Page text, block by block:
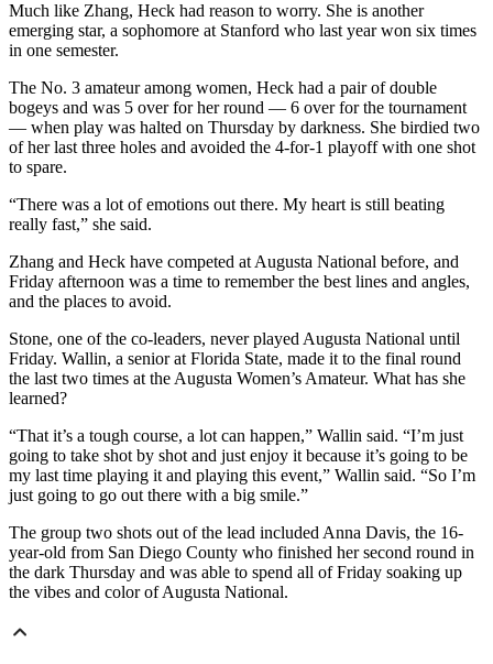
Much like Zhang, Heck had reason to worry. She is another
emerging star, a sophomore at Stanford who last year won six times
in one semester.
The No. 3 amateur among women, Heck had a pair of double
bogeys and was 5 over for her round — 6 over for the tournament
— when play was halted on Thursday by darkness. She birdied two
of her last three holes and avoided the 4-for-1 playoff with one shot
to spare.
“There was a lot of emotions out there. My heart is still beating
really fast,” she said.
Zhang and Heck have competed at Augusta National before, and
Friday afternoon was a time to remember the best lines and angles,
and the places to avoid.
Stone, one of the co-leaders, never played Augusta National until
Friday. Wallin, a senior at Florida State, made it to the final round
the last two times at the Augusta Women’s Amateur. What has she
learned?
“That it’s a tough course, a lot can happen,” Wallin said. “I’m just
going to take shot by shot and just enjoy it because it’s going to be
my last time playing it and playing this event,” Wallin said. “So I’m
just going to go out there with a big smile.”
The group two shots out of the lead included Anna Davis, the 16-
year-old from San Diego County who finished her second round in
the dark Thursday and was able to spend all of Friday soaking up
the vibes and color of Augusta National.